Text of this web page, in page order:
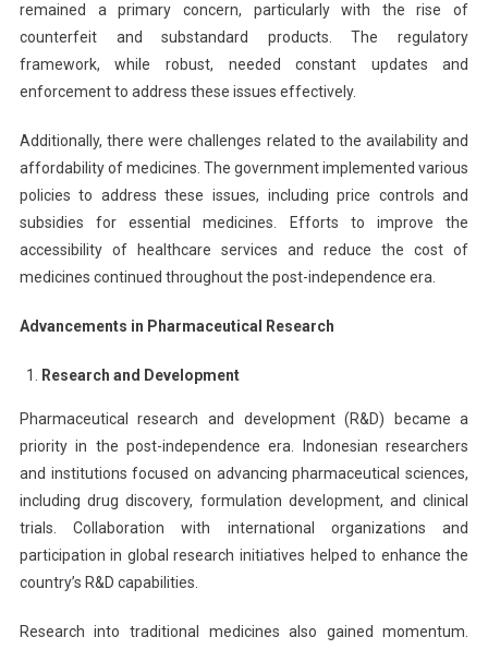
remained a primary concern, particularly with the rise of
counterfeit and substandard products. The regulatory
framework, while robust, needed constant updates and
enforcement to address these issues effectively.
Additionally, there were challenges related to the availability and
affordability of medicines. The government implemented various
policies to address these issues, including price controls and
subsidies for essential medicines. Efforts to improve the
accessibility of healthcare services and reduce the cost of
medicines continued throughout the post-independence era.
Advancements in Pharmaceutical Research
Research and Development
Pharmaceutical research and development (R&D) became a
priority in the post-independence era. Indonesian researchers
and institutions focused on advancing pharmaceutical sciences,
including drug discovery, formulation development, and clinical
trials. Collaboration with international organizations and
participation in global research initiatives helped to enhance the
country’s R&D capabilities.
Research into traditional medicines also gained momentum.